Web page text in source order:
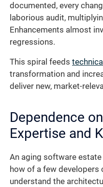
documented, every
laborious audit,
Enhancements almost
regressions.
This spiral feeds
transformation and
deliver new, market-
Dependence
Expertise and
An aging software
how of a few
understand the